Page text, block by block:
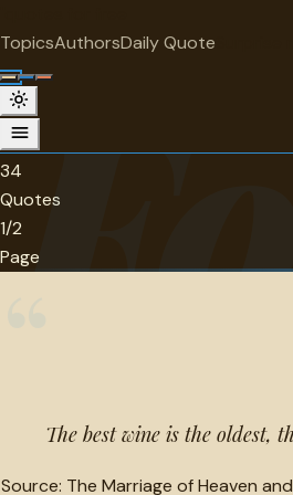
TopicsAuthorsDaily Quote
Food and beverage
34 quotes in this category.
34
Quotes
1/2
Page
The best wine is the oldest,
Source: The Marriage of Heaven